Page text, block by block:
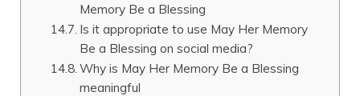
Memory Be a Blessing
Is it appropriate to use May Her Memory
Be a Blessing on social media?
Why is May Her Memory Be a Blessing
meaningful